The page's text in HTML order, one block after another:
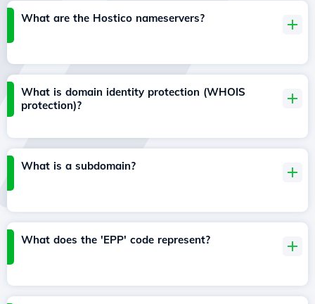
What are the Hostico nameservers?
What is domain identity protection (WHOIS
protection)?
What is a subdomain?
What does the 'EPP' code represent?